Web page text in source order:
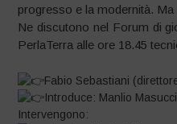
progresso e la modernità.
Ne discutono nel Forum di
PerlaTerra alle ore 18.45
Fabio Sebastiani
Introduce: Manlio
Intervengono: